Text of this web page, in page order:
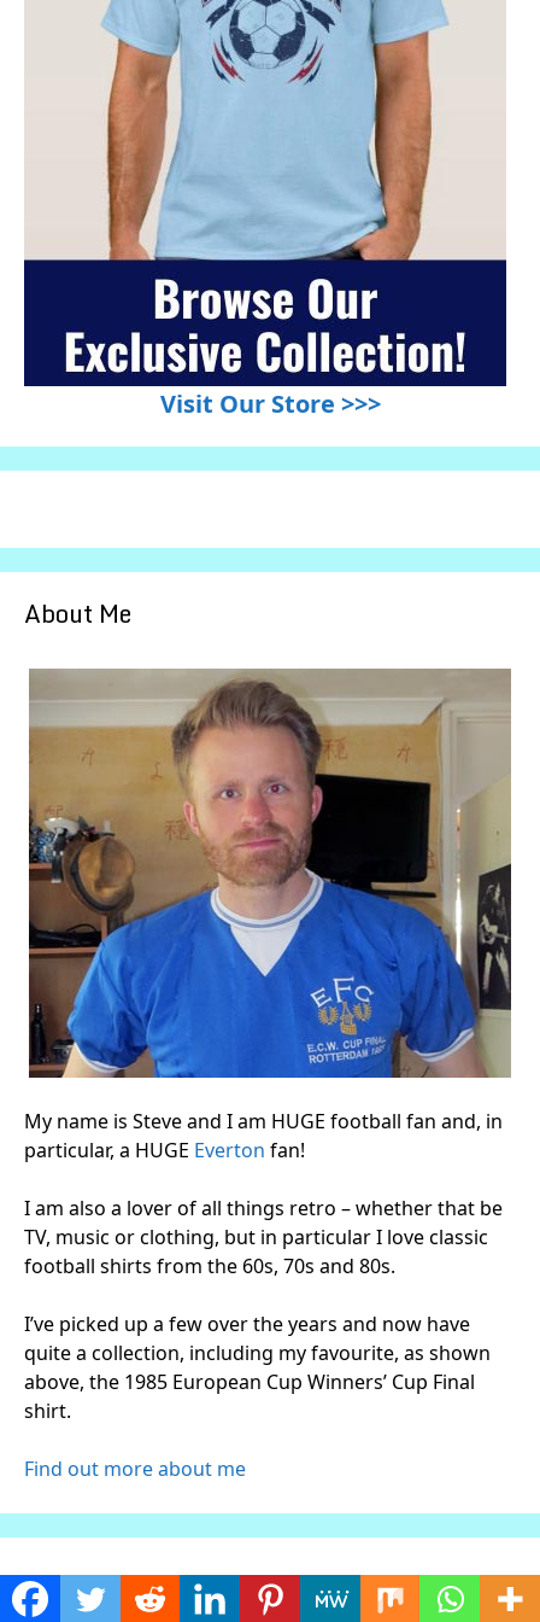
Visit Our Store >>>
About Me
My name is Steve and I am HUGE football fan and, in
particular, a HUGE Everton fan!
I am also a lover of all things retro – whether that be
TV, music or clothing, but in particular I love classic
football shirts from the 60s, 70s and 80s.
I’ve picked up a few over the years and now have
quite a collection, including my favourite, as shown
above, the 1985 European Cup Winners’ Cup Final
shirt.
Find out more about me